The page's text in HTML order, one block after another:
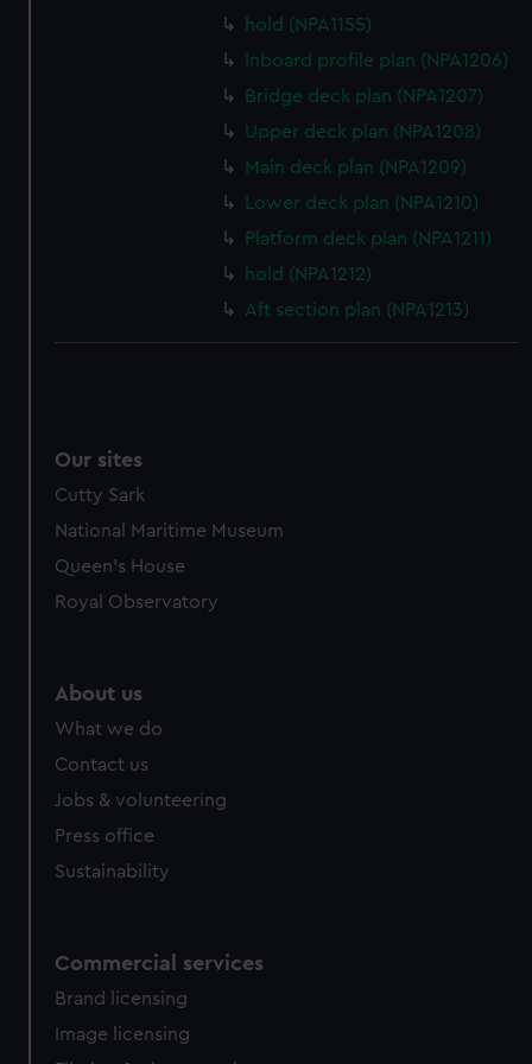
preferences, understand how our website is used, and to
help us improve it. We may also use cookies to tailor our
marketing to your interests and deliver embedded content
from third-party sources. You can choose to allow all
cookies, change your preferences or opt-out at any time.
hold (NPA1155)
Inboard profile plan (NPA1206)
Bridge deck plan (NPA1207)
Upper deck plan (NPA1208)
Main deck plan (NPA1209)
Lower deck plan (NPA1210)
Platform deck plan (NPA1211)
hold (NPA1212)
Aft section plan (NPA1213)
Our sites
Cutty Sark
National Maritime Museum
Queen's House
Royal Observatory
About us
What we do
Contact us
Jobs & volunteering
Press office
Sustainability
Commercial services
Brand licensing
Image licensing